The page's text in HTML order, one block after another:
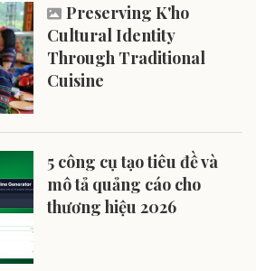
Preserving K'ho
Cultural Identity
Through Traditional
Cuisine
5 công cụ tạo tiêu đề và
mô tả quảng cáo cho
thương hiệu 2026